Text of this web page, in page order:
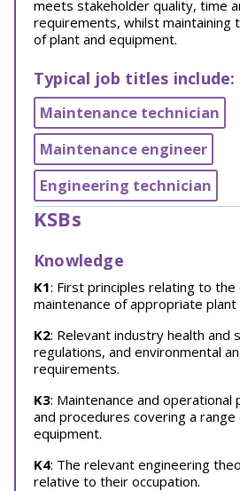
meets stakeholder quality, time
requirements, whilst maintaining
of plant and equipment.
Typical job titles include:
Maintenance technician
Maintenance engineer
Engineering technician
KSBs
Knowledge
K1: First principles relating to the
maintenance of appropriate plant
K2: Relevant industry health and
regulations, and environmental
requirements.
K3: Maintenance and operational
and procedures covering a range
equipment.
K4: The relevant engineering
relative to their occupation.